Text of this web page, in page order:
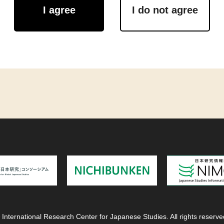
I agree I do not agree
Research Center for Japanese Studies. All rights